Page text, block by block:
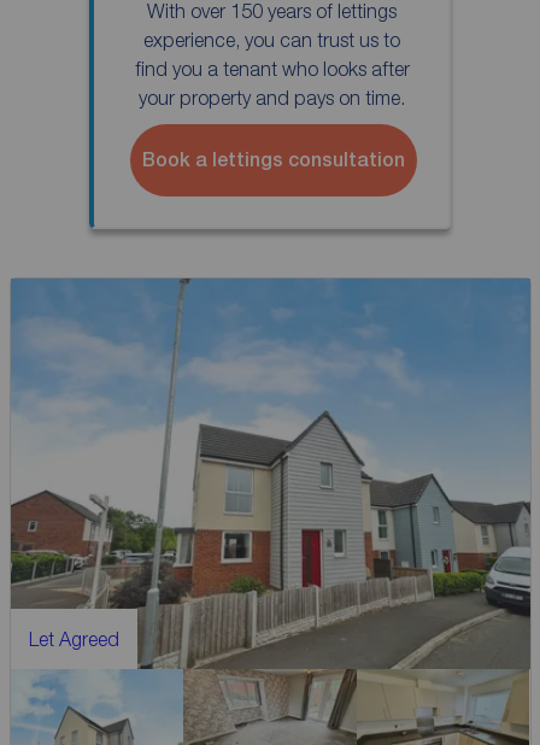
With over 150 years of lettings
experience, you can trust us to
find you a tenant who looks after
your property and pays on time.
Book a lettings consultation
Let Agreed